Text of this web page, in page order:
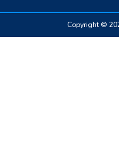
Copyright ©